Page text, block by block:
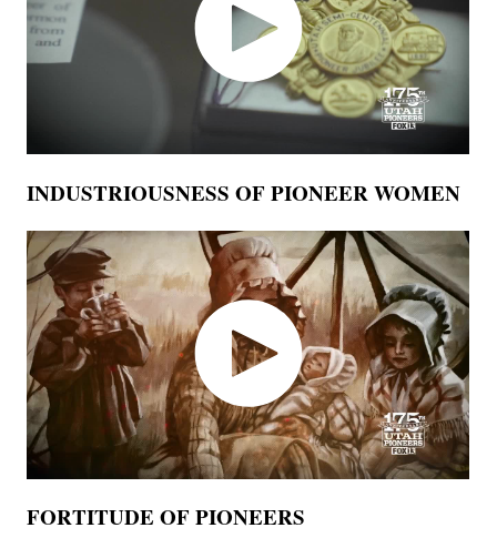
INDUSTRIOUSNESS OF PIONEER WOMEN
FORTITUDE OF PIONEERS